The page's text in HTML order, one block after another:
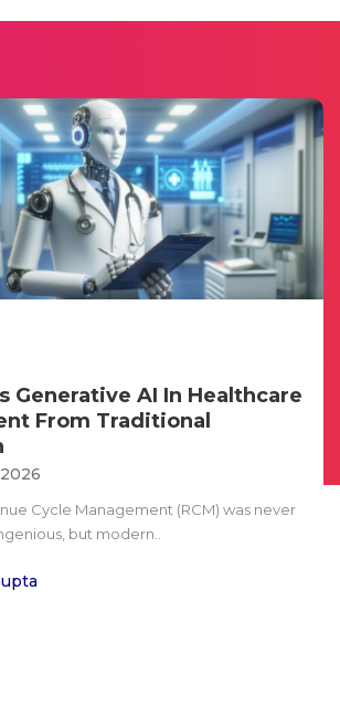
Generative AI In Healthcare
From Traditional
Cycle Management (RCM) was never
but modern..